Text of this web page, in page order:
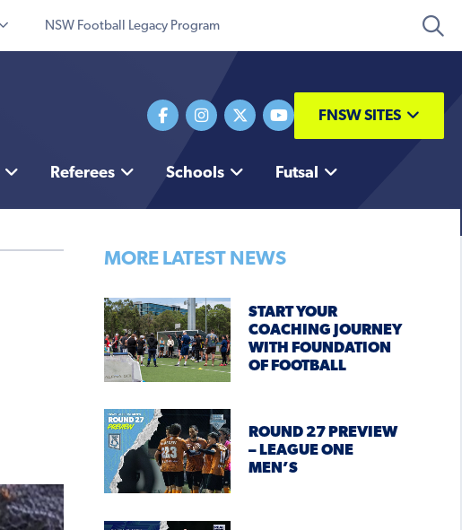
NSW Football Legacy Program
FNSW SITES
Referees Schools Futsal
MORE LATEST NEWS
START YOUR
COACHING JOURNEY
WITH FOUNDATION
OF FOOTBALL
ROUND 27 PREVIEW
– LEAGUE ONE
MEN’S